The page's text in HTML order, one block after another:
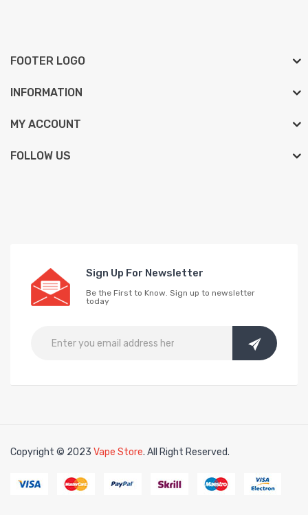
FOOTER LOGO
INFORMATION
MY ACCOUNT
FOLLOW US
Sign Up For Newsletter
Be the First to Know. Sign up to newsletter
today
Copyright © 2023 Vape Store. All Right Reserved.
Look for